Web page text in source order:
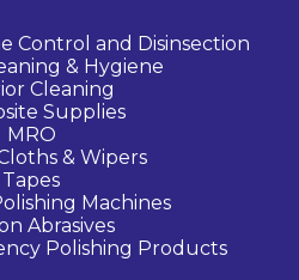
Control and Disinsection
& Hygiene
Cleaning
Supplies
MRO
& Wipers
Tapes
Machines
Abrasives
Polishing Products